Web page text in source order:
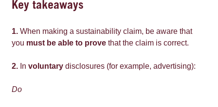
Key takeaways
1. When making a sustainability claim, be aware that
you must be able to prove that the claim is correct.
2. In voluntary disclosures (for example, advertising):
Do